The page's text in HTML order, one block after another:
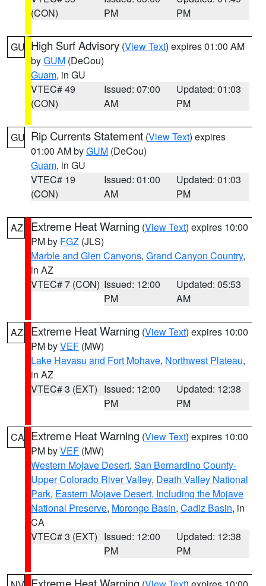
(CON)
PM
PM
GU High Surf Advisory (View Text) expires 01:00 AM
byGUM (DeCou)
Guam, in GU
VTEC# 49
(CON)
Issued: 07:00
AM
Updated: 01:03
PM
GU Rip Currents Statement (View Text) expires
01:00 AM byGUM (DeCou)
Guam, in GU
VTEC# 19
(CON)
Issued: 01:00
AM
Updated: 01:03
PM
AZ Extreme Heat Warning (View Text) expires 10:00
PM by FGZ (JLS)
Marble and Glen Canyons, Grand Canyon Country,
in AZ
VTEC# 7 (CON) Issued: 12:00
PM
Updated: 05:53
AM
AZ Extreme Heat Warning (View Text) expires 10:00
PM byVEF (MW)
Lake Havasu and Fort Mohave, Northwest Plateau,
in AZ
VTEC# 3 (EXT) Issued: 12:00
PM
Updated: 12:38
PM
CA Extreme Heat Warning (View Text) expires 10:00
PM byVEF (MW)
Western Mojave Desert, San Bernardino County-
Upper Colorado River Valley, Death Valley National
Park, Eastern Mojave Desert, Including the Mojave
National Preserve, Morongo Basin, Cadiz Basin, in
CA
VTEC# 3 (EXT) Issued: 12:00
PM
Updated: 12:38
PM